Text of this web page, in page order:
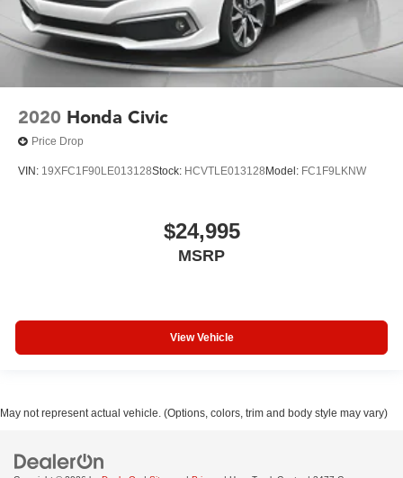
2020 Honda Civic
Price Drop
VIN: 19XFC1F90LE013128Stock: HCVTLE013128Model: FC1F9LKNW
$24,995
MSRP
View Vehicle
May not represent actual vehicle. (Options, colors, trim and body style may vary)